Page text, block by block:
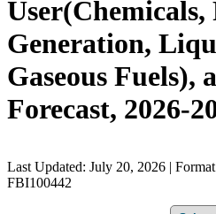
User(Chemicals,
Generation,
Gaseous Fuels),
Forecast, 2026-
Last Updated: July 20, 2026 |
FBI100442